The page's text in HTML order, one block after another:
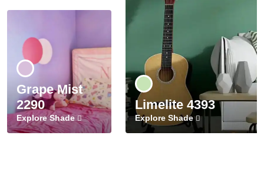
Grape Mist
2290
Explore Shade
Limelite 4393
Explore Shade